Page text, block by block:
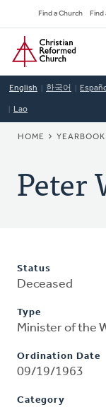
to
main
content
Find a Church
Home
English 한국어
Lao
HOME YEARBOOK
Peter
Status
Deceased
Type
Minister of the
Ordination Date
09/19/1963
Category